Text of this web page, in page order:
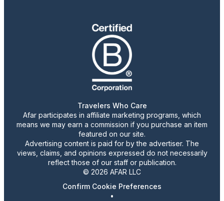
Travelers Who Care
Afar participates in affiliate marketing programs, which
means we may earn a commission if you purchase an item
featured on our site.
Advertising content is paid for by the advertiser. The
views, claims, and opinions expressed do not necessarily
reflect those of our staff or publication.
© 2026 AFAR LLC
Confirm Cookie Preferences
•